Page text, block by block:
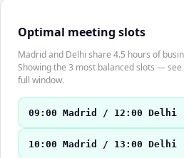
Optimal meeting slots
Madrid and Delhi share 4.5 hours of
Showing the 3 most balanced slots —
full window.
09:00 Madrid / 12:00 Delhi
10:00 Madrid / 13:00 Delhi